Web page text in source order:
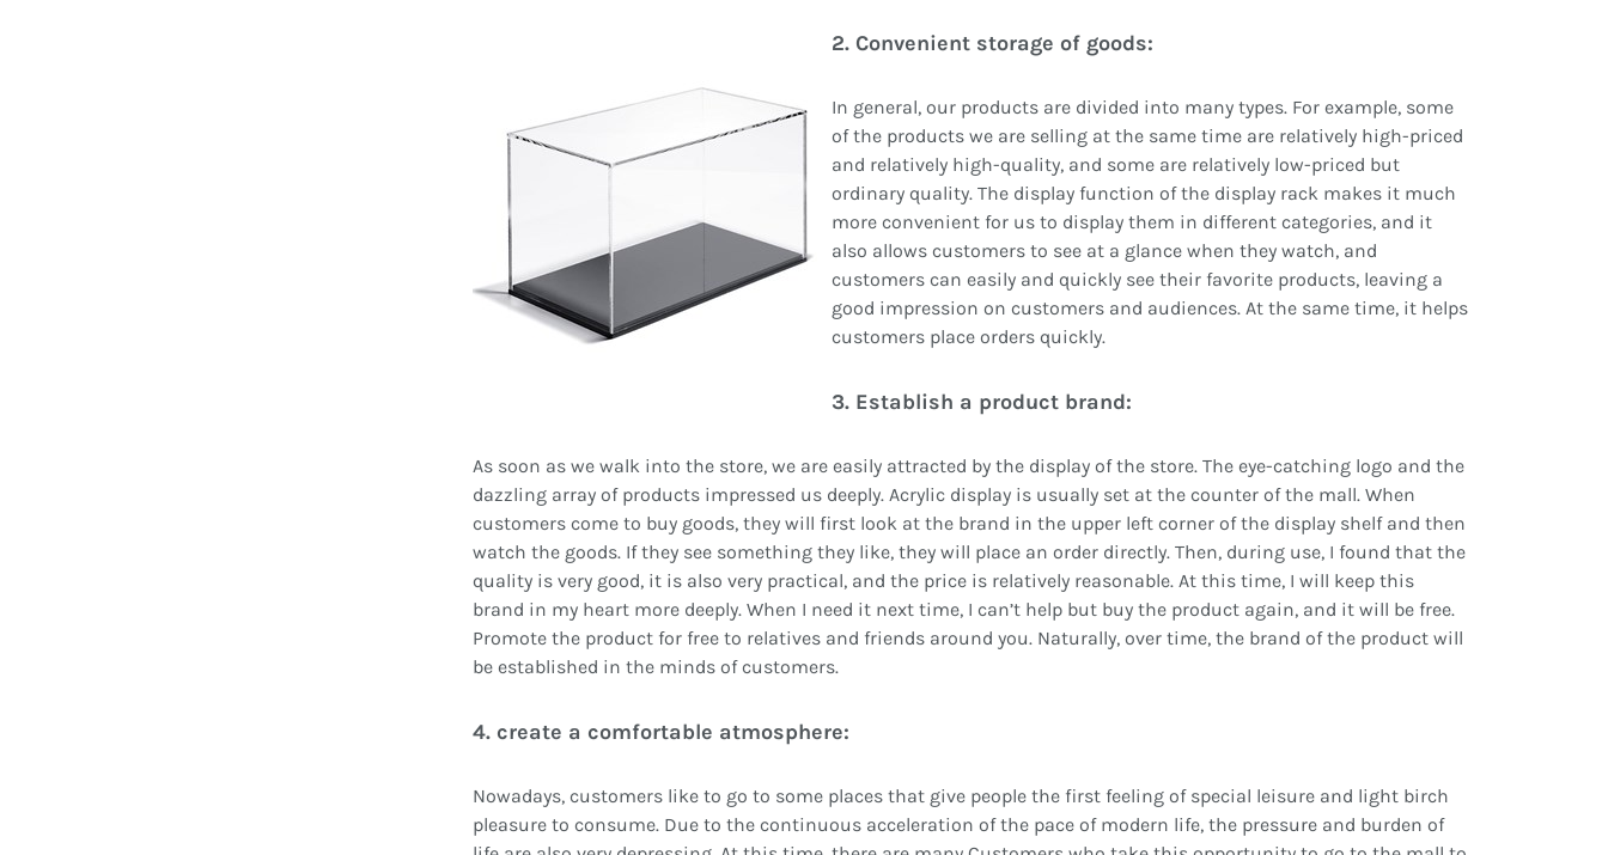
2. Convenient storage of goods:
In general, our products are divided into many types. For example, some
of the products we are selling at the same time are relatively high-priced
and relatively high-quality, and some are relatively low-priced but
ordinary quality. The display function of the display rack makes it much
more convenient for us to display them in different categories, and it
also allows customers to see at a glance when they watch, and
customers can easily and quickly see their favorite products, leaving a
good impression on customers and audiences. At the same time, it helps
customers place orders quickly.
3. Establish a product brand:
As soon as we walk into the store, we are easily attracted by the display of the store. The eye-catching logo and the
dazzling array of products impressed us deeply. Acrylic display is usually set at the counter of the mall. When
customers come to buy goods, they will first look at the brand in the upper left corner of the display shelf and then
watch the goods. If they see something they like, they will place an order directly. Then, during use, I found that the
quality is very good, it is also very practical, and the price is relatively reasonable. At this time, I will keep this
brand in my heart more deeply. When I need it next time, I can’t help but buy the product again, and it will be free.
Promote the product for free to relatives and friends around you. Naturally, over time, the brand of the product will
be established in the minds of customers.
4. create a comfortable atmosphere:
Nowadays, customers like to go to some places that give people the first feeling of special leisure and light birch
pleasure to consume. Due to the continuous acceleration of the pace of modern life, the pressure and burden of